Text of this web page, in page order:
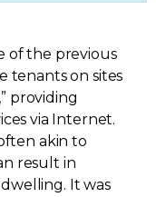
of the previous
tenants on sites
providing
via Internet.
akin to
result in
It was